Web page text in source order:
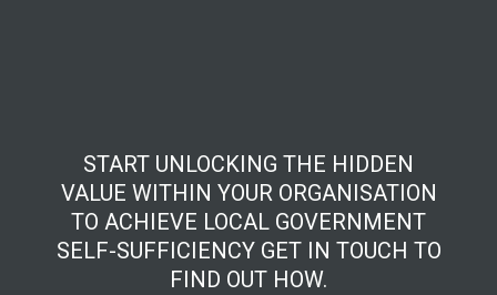
START UNLOCKING THE HIDDEN
VALUE WITHIN YOUR ORGANISATION
TO ACHIEVE LOCAL GOVERNMENT
SELF-SUFFICIENCY GET IN TOUCH TO
FIND OUT HOW.